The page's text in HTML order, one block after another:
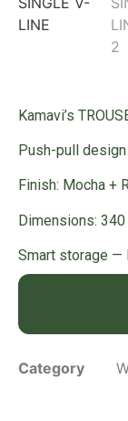
Kamavi’s
Push-pull
Finish: Mocha +
Dimensions:
Smart storage —
Category